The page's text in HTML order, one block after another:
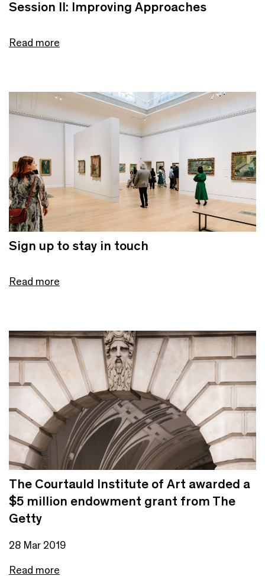
Session II: Improving Approaches
Read more
Sign up to stay in touch
Read more
The Courtauld Institute of Art awarded a
$5 million endowment grant from The
Getty
28 Mar 2019
Read more